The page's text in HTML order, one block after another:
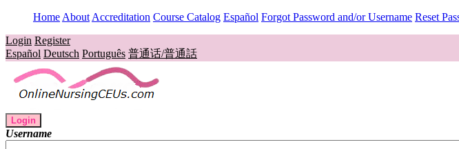
Home About Accreditation Course Catalog Español Forgot Password and/or Username Reset
Login Register
Español Deutsch Português 普通话/普通話
Login
Username